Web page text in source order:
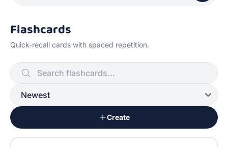
Flashcards
Quick-recall cards with spaced repetition.
Create